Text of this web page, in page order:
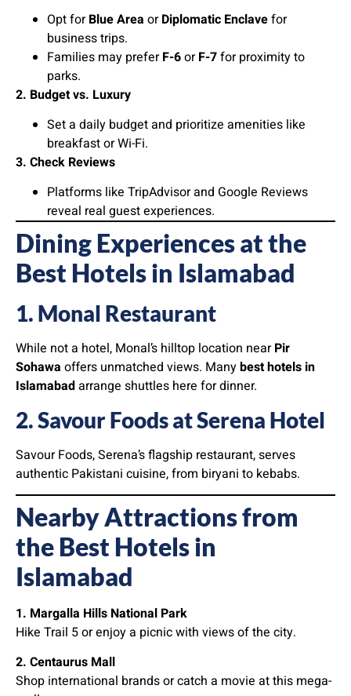
Opt forBlue Area orDiplomatic Enclavefor
business trips.
Families may preferF-6orF-7for proximity to
parks.
2. Budget vs. Luxury
Set a daily budget and prioritize amenities like
breakfast or Wi-Fi.
3. Check Reviews
Platforms like TripAdvisor and Google Reviews
reveal real guest experiences.
Dining Experiences at the
Best Hotels in Islamabad
1. Monal Restaurant
While not a hotel, Monal’s hilltop location nearPir
Sohawa offers unmatched views. Manybest hotels in
Islamabadarrange shuttles here for dinner.
2. Savour Foods at Serena Hotel
Savour Foods, Serena’s flagship restaurant, serves
authentic Pakistani cuisine, from biryani to kebabs.
Nearby Attractions from
the Best Hotels in
Islamabad
1. Margalla Hills National Park
Hike Trail 5 or enjoy a picnic with views of the city.
2. Centaurus Mall
Shop international brands or catch a movie at this mega-